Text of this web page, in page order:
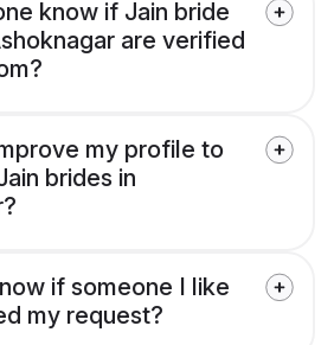
know if Jain bride
are verified
my profile to
brides in
if someone I like
my request?